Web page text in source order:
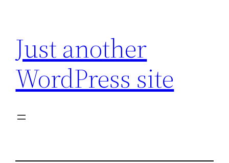
content
Just another
WordPress site